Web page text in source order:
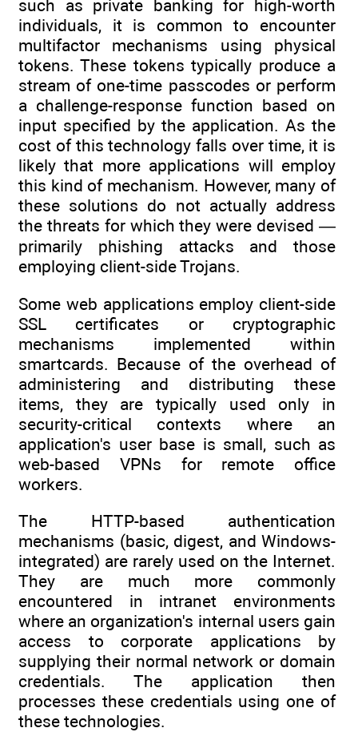
such as private banking for high-worth
individuals, it is common to encounter
multifactor mechanisms using physical
tokens. These tokens typically produce a
stream of one-time passcodes or perform
a challenge-response function based on
input specified by the application. As the
cost of this technology falls over time, it is
likely that more applications will employ
this kind of mechanism. However, many of
these solutions do not actually address
the threats for which they were devised —
primarily phishing attacks and those
employing client-side Trojans.
Some web applications employ client-side
SSL certificates or cryptographic
mechanisms implemented within
smartcards. Because of the overhead of
administering and distributing these
items, they are typically used only in
security-critical contexts where an
application's user base is small, such as
web-based VPNs for remote office
workers.
The HTTP-based authentication
mechanisms (basic, digest, and Windows-
integrated) are rarely used on the Internet.
They are much more commonly
encountered in intranet environments
where an organization's internal users gain
access to corporate applications by
supplying their normal network or domain
credentials. The application then
processes these credentials using one of
these technologies.